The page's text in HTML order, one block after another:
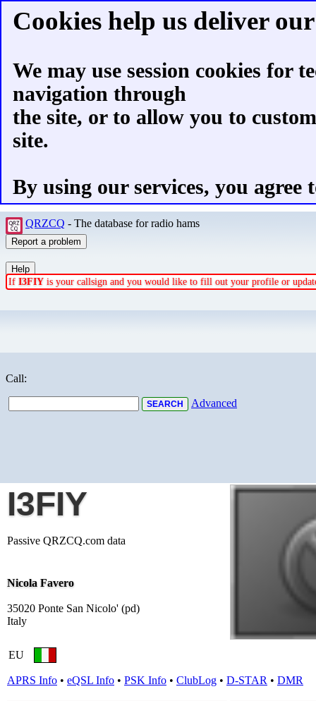
Cookies help us deliver
We may use session cookies for
navigation through
the site, or to allow you to
site.
By using our services, you agree
QRZCQ - The database for radio hams
If I3FIY is your callsign and you would like to fill out your profile or
Call:
Advanced
I3FIY
Passive QRZCQ.com data
Nicola Favero
35020 Ponte San Nicolo' (pd)
Italy
EU
APRS Info • eQSL Info • PSK Info • ClubLog • D-STAR • DMR